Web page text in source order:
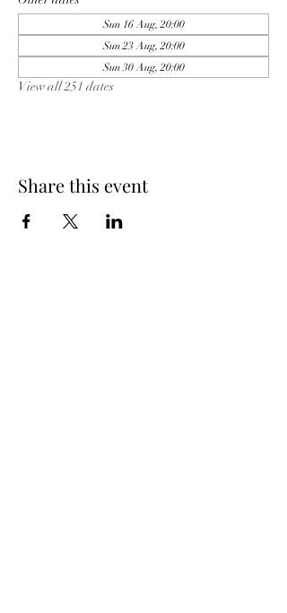
Sun 16 Aug, 20:00
Sun 23 Aug, 20:00
Sun 30 Aug, 20:00
View all 251 dates
Share this event